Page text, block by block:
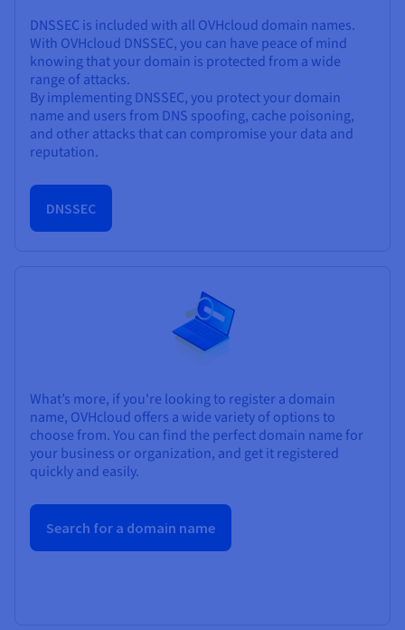
DNSSEC is included with all OVHcloud domain names.
With OVHcloud DNSSEC, you can have peace of mind
knowing that your domain is protected from a wide
range of attacks.
By implementing DNSSEC, you protect your domain
name and users from DNS spoofing, cache poisoning,
and other attacks that can compromise your data and
reputation.
DNSSEC
What’s more, if you're looking to register a domain
name, OVHcloud offers a wide variety of options to
choose from. You can find the perfect domain name for
your business or organization, and get it registered
quickly and easily.
Search for a domain name